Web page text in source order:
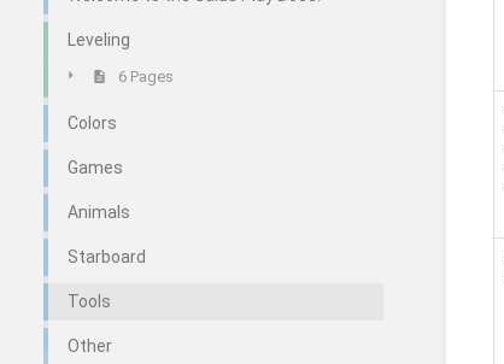
Leveling
6 Pages
Colors
Games
Animals
Starboard
Tools
Other